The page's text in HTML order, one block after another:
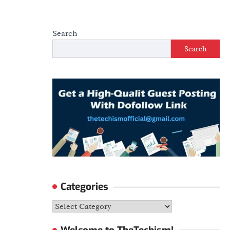
Search
Search
Categories
Categories